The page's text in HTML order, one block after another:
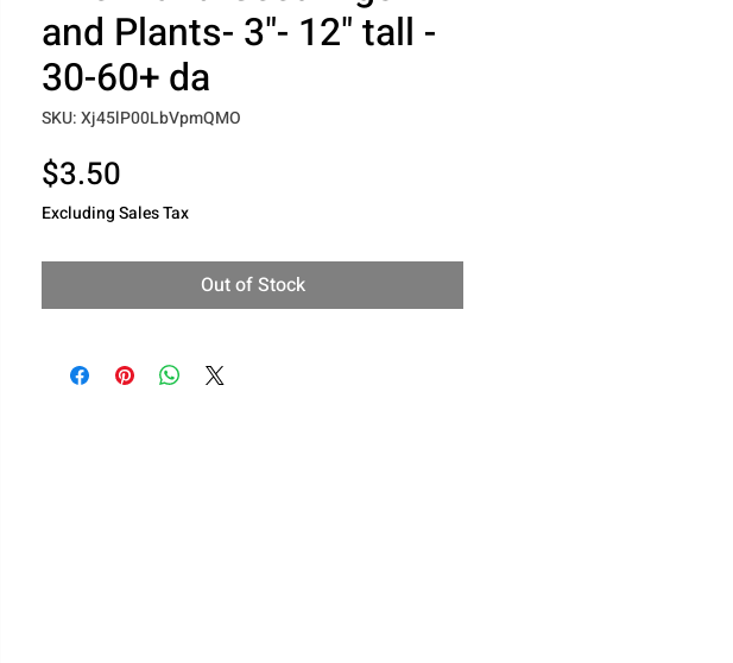
and Plants- 3"- 12" tall -
30-60+ da
SKU: Xj45lP00LbVpmQMO
$3.50
Excluding Sales Tax
Out of Stock